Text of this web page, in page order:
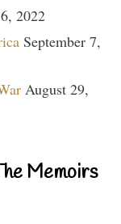
2022
September 7,
August 29,
Memoirs